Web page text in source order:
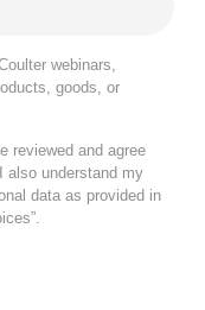
webinars,
goods, or
reviewed and agree
I also understand my
data as provided in